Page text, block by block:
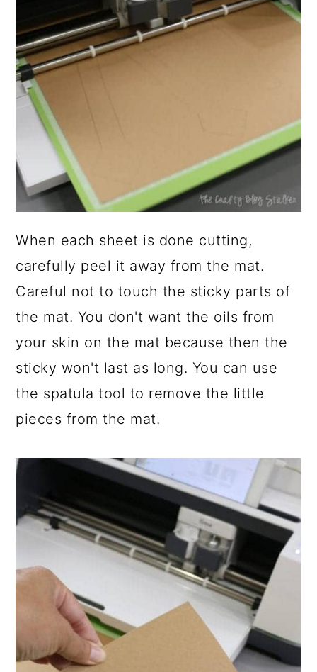
When each sheet is done cutting,
carefully peel it away from the mat.
Careful not to touch the sticky parts of
the mat. You don't want the oils from
your skin on the mat because then the
sticky won't last as long. You can use
the spatula tool to remove the little
pieces from the mat.